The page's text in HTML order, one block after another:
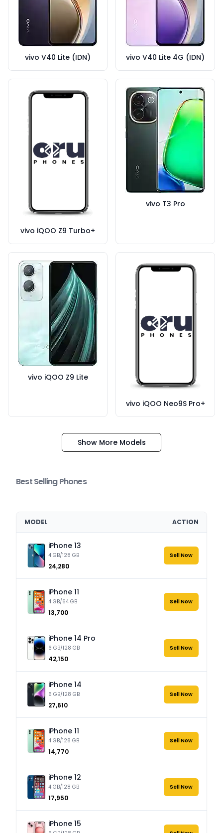
vivo V40 Lite (IDN) vivo V40 Lite 4G (IDN)
vivo iQOO Z9 Turbo+
vivo T3 Pro
vivo iQOO Z9 Lite
vivo iQOO Neo9S Pro+
Show More Models
Best Selling Phones
MODEL ACTION
iPhone 13
4 GB/128 GB
₹24,280
Sell Now
iPhone 11
4 GB/64 GB
₹13,700
Sell Now
iPhone 14 Pro
6 GB/128 GB
₹42,150
Sell Now
iPhone 14
6 GB/128 GB
₹27,610
Sell Now
iPhone 11
4 GB/128 GB
₹14,770
Sell Now
iPhone 12
4 GB/128 GB
₹17,950
Sell Now
iPhone 15